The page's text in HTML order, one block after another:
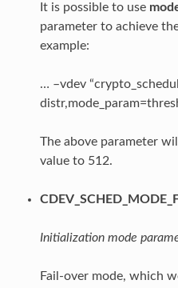
It is possible to use
parameter to achieve
example:
… –vdev
The above parameter
value to 512.
Initialization mode
Fail-over mode, which